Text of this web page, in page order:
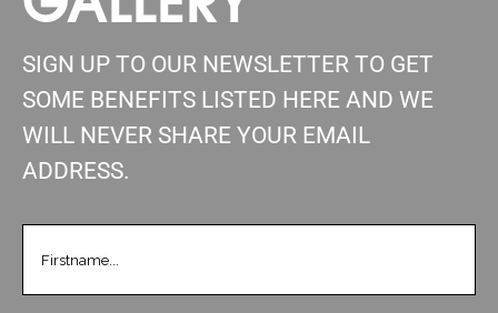
SIGN UP TO OUR NEWSLETTER TO GET
SOME BENEFITS LISTED HERE AND WE
WILL NEVER SHARE YOUR EMAIL
ADDRESS.